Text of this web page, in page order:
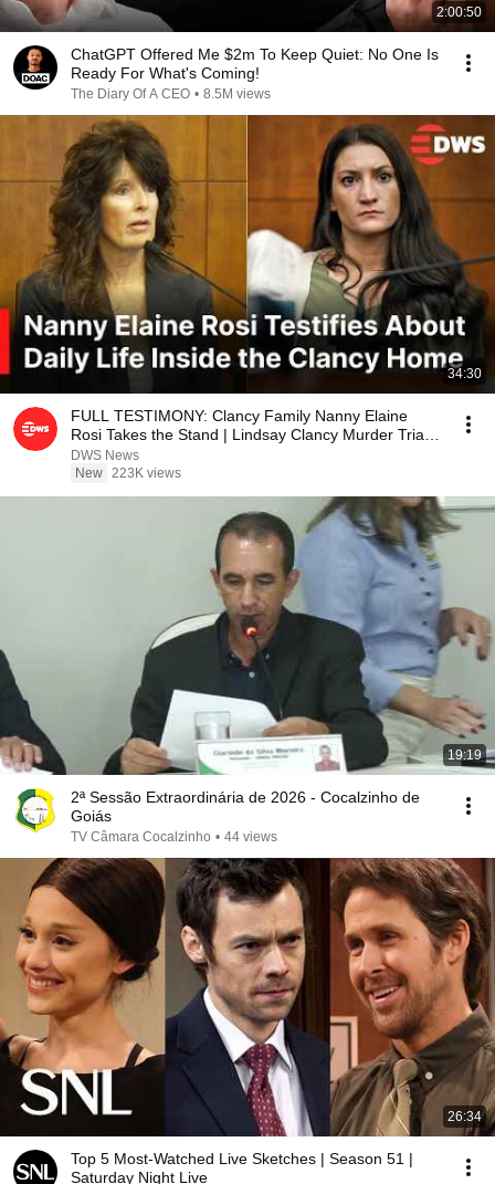
2:00:50
ChatGPT Offered Me $2m To Keep Quiet: No One Is
Ready For What's Coming!
The Diary Of A CEO • 8.5M views
34:30
FULL TESTIMONY: Clancy Family Nanny Elaine
Rosi Takes the Stand | Lindsay Clancy Murder Trial |
AB1E
DWS News
New 223K views
19:19
2ª Sessão Extraordinária de 2026 - Cocalzinho de
Goiás
TV Câmara Cocalzinho • 44 views
26:34
Top 5 Most-Watched Live Sketches | Season 51 |
Saturday Night Live